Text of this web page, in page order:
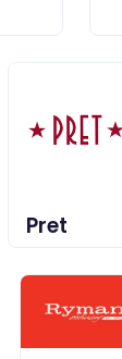
Pret